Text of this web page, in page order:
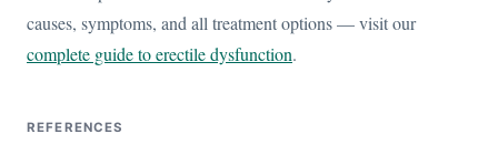
causes, symptoms, and all treatment options — visit our
complete guide to erectile dysfunction.
REFERENCES